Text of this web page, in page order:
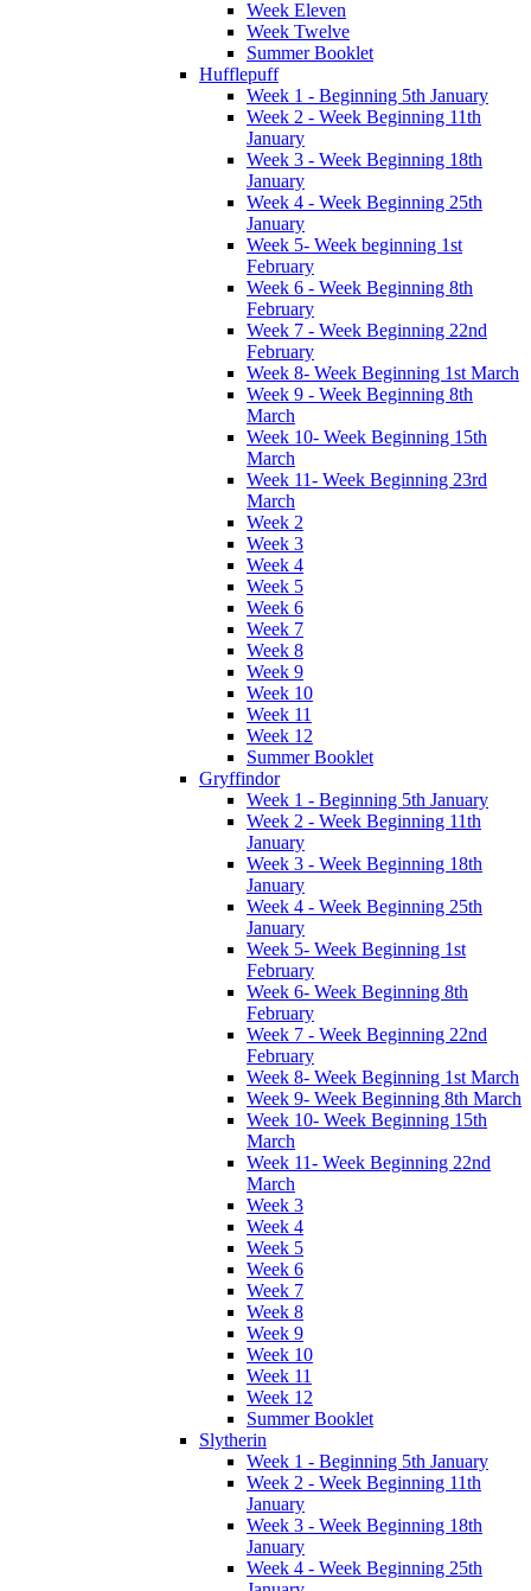
Week Eleven
Week Twelve
Summer Booklet
Hufflepuff
Week 1 - Beginning 5th January
Week 2 - Week Beginning 11th
January
Week 3 - Week Beginning 18th
January
Week 4 - Week Beginning 25th
January
Week 5- Week beginning 1st
February
Week 6 - Week Beginning 8th
February
Week 7 - Week Beginning 22nd
February
Week 8- Week Beginning 1st March
Week 9 - Week Beginning 8th
March
Week 10- Week Beginning 15th
March
Week 11- Week Beginning 23rd
March
Week 2
Week 3
Week 4
Week 5
Week 6
Week 7
Week 8
Week 9
Week 10
Week 11
Week 12
Summer Booklet
Gryffindor
Week 1 - Beginning 5th January
Week 2 - Week Beginning 11th
January
Week 3 - Week Beginning 18th
January
Week 4 - Week Beginning 25th
January
Week 5- Week Beginning 1st
February
Week 6- Week Beginning 8th
February
Week 7 - Week Beginning 22nd
February
Week 8- Week Beginning 1st March
Week 9- Week Beginning 8th March
Week 10- Week Beginning 15th
March
Week 11- Week Beginning 22nd
March
Week 3
Week 4
Week 5
Week 6
Week 7
Week 8
Week 9
Week 10
Week 11
Week 12
Summer Booklet
Slytherin
Week 1 - Beginning 5th January
Week 2 - Week Beginning 11th
January
Week 3 - Week Beginning 18th
January
Week 4 - Week Beginning 25th